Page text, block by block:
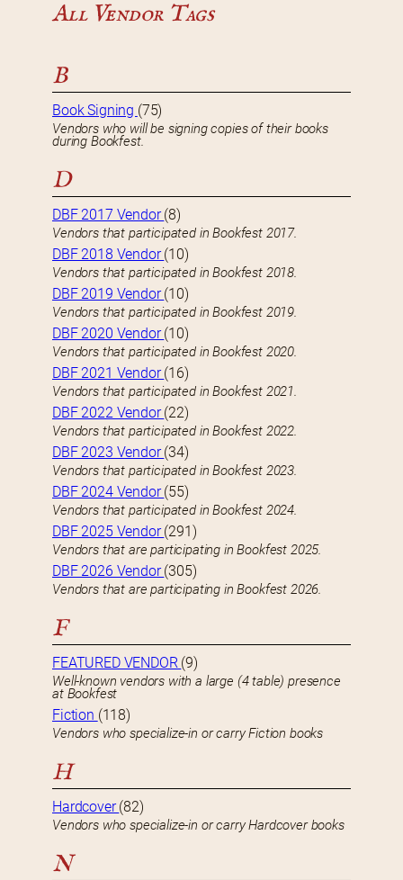
All Vendor Tags
B
Book Signing (75)
Vendors who will be signing copies of their books
during Bookfest.
D
DBF 2017 Vendor(8)
Vendors that participated in Bookfest 2017.
DBF 2018 Vendor(10)
Vendors that participated in Bookfest 2018.
DBF 2019 Vendor(10)
Vendors that participated in Bookfest 2019.
DBF 2020 Vendor(10)
Vendors that participated in Bookfest 2020.
DBF 2021 Vendor(16)
Vendors that participated in Bookfest 2021.
DBF 2022 Vendor(22)
Vendors that participated in Bookfest 2022.
DBF 2023 Vendor(34)
Vendors that participated in Bookfest 2023.
DBF 2024 Vendor(55)
Vendors that participated in Bookfest 2024.
DBF 2025 Vendor(291)
Vendors that are participating in Bookfest 2025.
DBF 2026 Vendor(305)
Vendors that are participating in Bookfest 2026.
F
FEATURED VENDOR (9)
Well-known vendors with a large (4 table) presence
at Bookfest
Fiction (118)
Vendors who specialize-in or carry Fiction books
H
Hardcover(82)
Vendors who specialize-in or carry Hardcover books
N